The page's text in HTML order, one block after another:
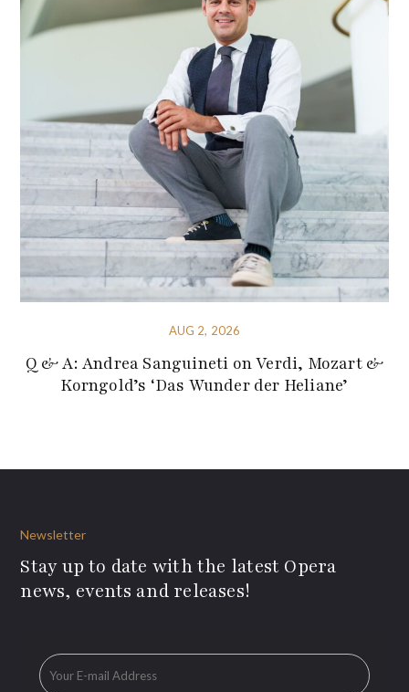
AUG 2, 2026
Q & A: Andrea Sanguineti on Verdi, Mozart &
Korngold’s ‘Das Wunder der Heliane’
Newsletter
Stay up to date with the latest Opera
news, events and releases!